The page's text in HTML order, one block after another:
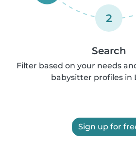
2
Search
Filter based on your needs
babysitter profiles in
Sign up for